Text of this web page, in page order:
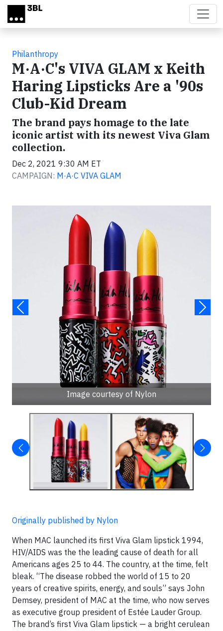
Skip to main content
Philanthropy
M·A·C's VIVA GLAM x Keith
Haring Lipsticks Are a '90s
Club-Kid Dream
The brand pays homage to the late
iconic artist with its newest Viva Glam
collection.
Dec 2, 2021 9:30 AM ET
CAMPAIGN: M·A·C VIVA GLAM
Image courtesy of Nylon
Originally published by Nylon
When MAC launched its first Viva Glam lipstick 1994,
HIV/AIDS was the the leading cause of death for all
Americans ages 25 to 44. The country, at the time, felt
bleak. “The disease robbed the world of 15 to 20
years of creative spirits, energy, and souls” says John
Demsey, president of MAC at the time, who now serves
as executive group president of Estée Lauder Group.
The brand’s first Viva Glam lipstick — a bright cerulean